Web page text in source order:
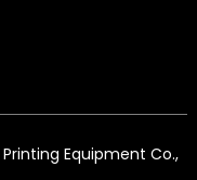
Equipment Co.,